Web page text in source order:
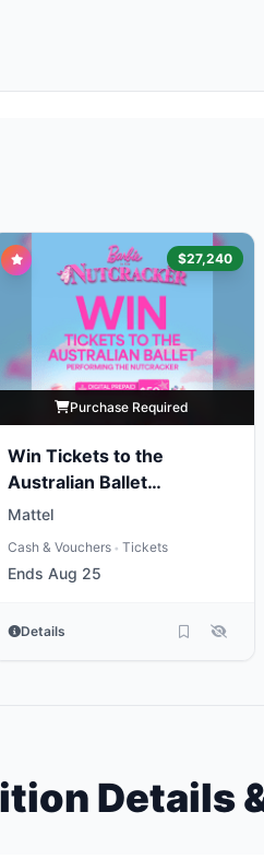
$27,240
Purchase Required
Win Tickets to the
Australian Ballet
Performing the
Mattel
Cash & Vouchers • Tickets
Ends Aug 25
Details
Details